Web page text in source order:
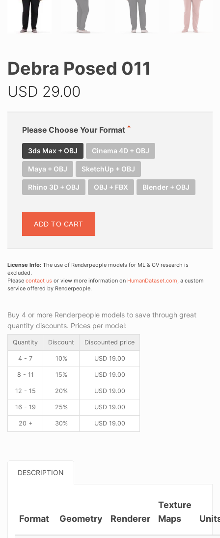
Debra Posed 011
USD 29.00
Please Choose Your Format
3ds Max + OBJ Cinema 4D + OBJ
Maya + OBJ SketchUp + OBJ
Rhino 3D + OBJ OBJ + FBX Blender + OBJ
ADD TO CART
License Info: The use of Renderpeople models for ML & CV research is
excluded.
Please contact us or view more information on HumanDataset.com, a custom
service offered by Renderpeople.
Buy 4 or more Renderpeople models to save through great
quantity discounts. Prices per model:
Quantity Discount Discounted price
4 - 7 10% USD19.00
8 - 11 15% USD19.00
12 - 15 20% USD19.00
16 - 19 25% USD19.00
20 + 30% USD19.00
DESCRIPTION
Format Geometry Renderer
Texture
Maps